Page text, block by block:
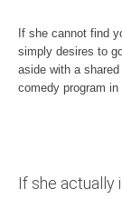
If she cannot find
simply desires to
aside with a
comedy program
If she actually